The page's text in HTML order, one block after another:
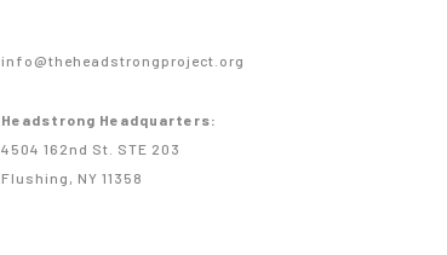
info@theheadstrongproject.org
Headstrong Headquarters:
4504 162nd St. STE 203
Flushing, NY 11358